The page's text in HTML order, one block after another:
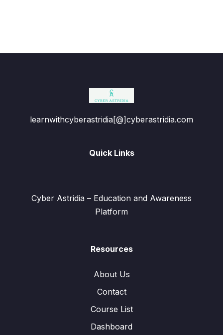
learnwithcyberastridia[@]cyberastridia.com
Quick Links
Cyber Astridia – Education and Awareness
Platform
Resources
About Us
Contact
Course List
Dashboard